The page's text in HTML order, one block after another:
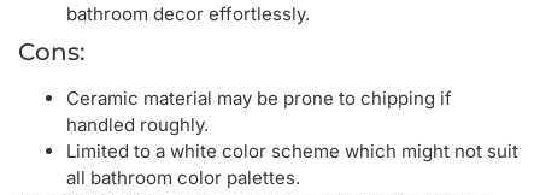
bathroom decor effortlessly.
Cons:
Ceramic material may be prone to chipping if
handled roughly.
Limited to a white color scheme which might not suit
all bathroom color palettes.